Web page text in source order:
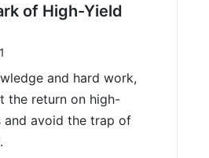
of High-Yield
and hard work,
the return on high-
and avoid the trap of